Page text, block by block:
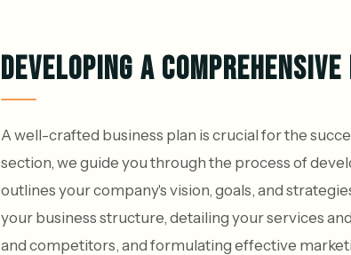
DEVELOPING A
A well-crafted business plan is crucial for the
section, we guide you through the process of
outlines your company's vision, goals, and
your business structure, detailing your services
and competitors, and formulating effective